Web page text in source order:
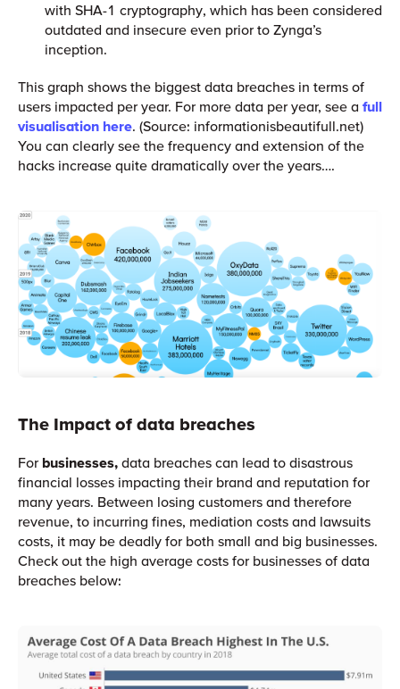
with SHA-1 cryptography, which has been considered
outdated and insecure even prior to Zynga’s
inception.
This graph shows the biggest data breaches in terms of
users impacted per year. For more data per year, see a full
visualisation here. (Source: informationisbeautifull.net)
You can clearly see the frequency and extension of the
hacks increase quite dramatically over the years….
The Impact of data breaches
For businesses, data breaches can lead to disastrous
financial losses impacting their brand and reputation for
many years. Between losing customers and therefore
revenue, to incurring fines, mediation costs and lawsuits
costs, it may be deadly for both small and big businesses.
Check out the high average costs for businesses of data
breaches below: